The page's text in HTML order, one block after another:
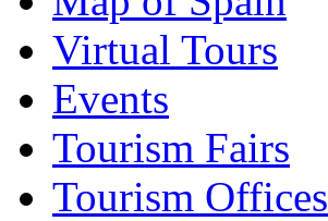
Virtual Tours
Events
Tourism Fairs
Tourism Offices